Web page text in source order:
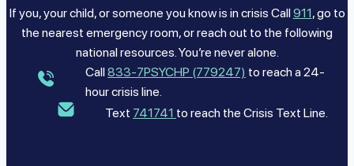
If you, your child, or someone you know is in crisis Call911, go to
the nearest emergency room, or reach out to the following
national resources. You’re never alone.
Call833-7PSYCHP (779247) to reach a 24-
hour crisis line.
Text 741741 to reach the Crisis Text Line.